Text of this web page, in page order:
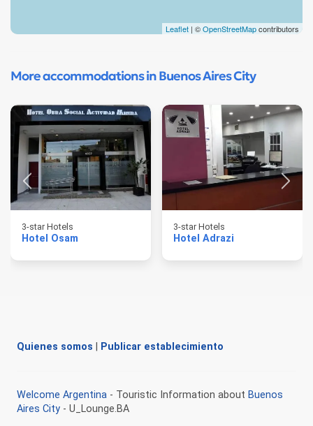
Leaflet | ©OpenStreetMapcontributors
More accommodations in Buenos Aires City
3-star Hotels
Hotel Osam
3-star Hotels
Hotel Adrazi
Quienes somos Publicar establecimiento
Welcome Argentina - Touristic Information about Buenos
Aires City - U_Lounge.BA